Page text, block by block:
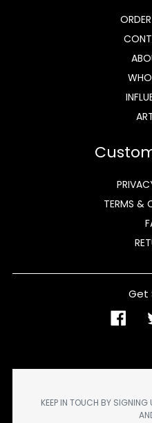
TERMS &
Get
KEEP IN TOUCH BY SIGNING